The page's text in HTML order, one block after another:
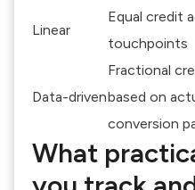
Linear
Equal credit
touchpoints
Data-driven
Fractional
based on
conversion
What